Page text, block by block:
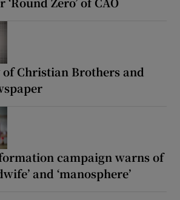
Christian Brothers and
campaign warns of
and ‘manosphere’